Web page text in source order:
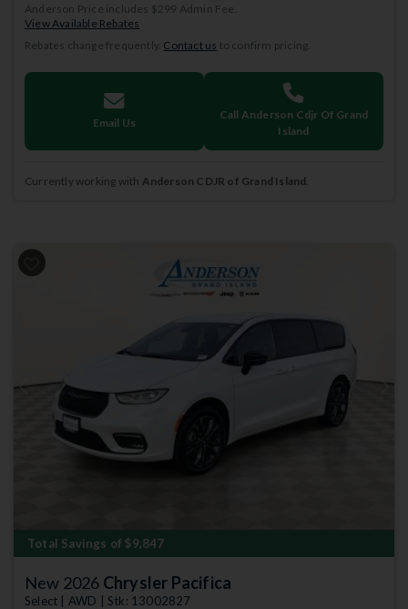
Anderson Price includes $299 Admin Fee.
View Available Rebates
Rebates change frequently. Contact us to confirm pricing.
Email Us
Call Anderson Cdjr Of Grand
Island
Currently working with Anderson CDJR of Grand Island
Previous
Total Savings of $9,847
New 2026 Chrysler Pacifica
Select | AWD | Stk: 13002827